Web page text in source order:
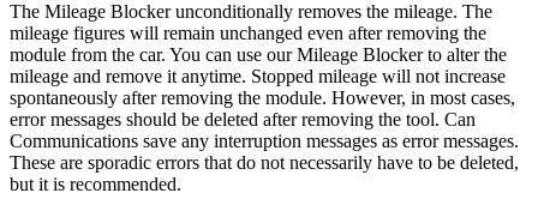
The Mileage Blocker unconditionally removes the mileage. The
mileage figures will remain unchanged even after removing the
module from the car. You can use our Mileage Blocker to alter the
mileage and remove it anytime. Stopped mileage will not increase
spontaneously after removing the module. However, in most cases,
error messages should be deleted after removing the tool. Can
Communications save any interruption messages as error messages.
These are sporadic errors that do not necessarily have to be deleted,
but it is recommended.